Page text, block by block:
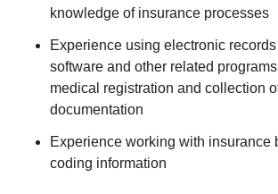
knowledge of insurance processes
Experience using electronic
software and other related
medical registration and collection
documentation
Experience working with insurance
coding information